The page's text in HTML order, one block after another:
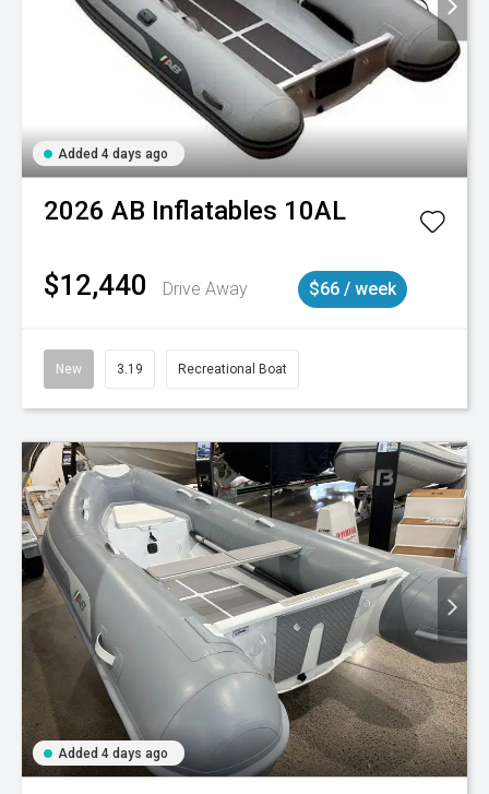
Added 4 days ago
2026 AB Inflatables 10AL
$12,440 Drive Away $66 / week
New 3.19 Recreational Boat
Added 4 days ago